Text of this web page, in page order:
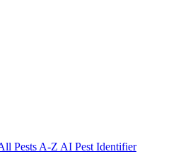
Pests A-Z AI Pest Identifier